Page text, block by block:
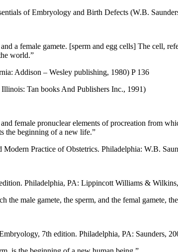
of Embryology and Birth Defects (W.B.
a female gamete. [sperm and egg cells] The cell,
world.”
Addison – Wesley publishing, 1980) P 136
Tan books And Publishers Inc., 1991)
female pronuclear elements of procreation from
the beginning of a new life.”
Practice of Obstetrics. Philadelphia: W.B.
Philadelphia, PA: Lippincott Williams &
male gamete, the sperm, and the femal gamete,
7th edition. Philadelphia, PA: Saunders,